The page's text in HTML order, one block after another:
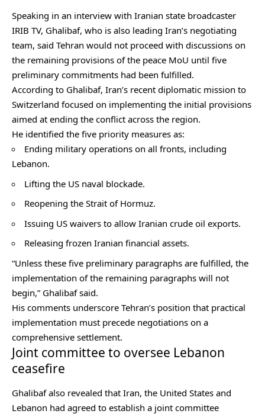
Speaking in an interview with Iranian state broadcaster
IRIB TV, Ghalibaf, who is also leading Iran’s negotiating
team, said Tehran would not proceed with discussions on
the remaining provisions of the peace MoU until five
preliminary commitments had been fulfilled.
According to Ghalibaf, Iran’s recent diplomatic mission to
Switzerland focused on implementing the initial provisions
aimed at ending the conflict across the region.
He identified the five priority measures as:
Ending military operations on all fronts, including
Lebanon.
Lifting the US naval blockade.
Reopening the Strait of Hormuz.
Issuing US waivers to allow Iranian crude oil exports.
Releasing frozen Iranian financial assets.
“Unless these five preliminary paragraphs are fulfilled, the
implementation of the remaining paragraphs will not
begin,” Ghalibaf said.
His comments underscore Tehran’s position that practical
implementation must precede negotiations on a
comprehensive settlement.
Joint committee to oversee Lebanon
ceasefire
Ghalibaf also revealed that Iran, the United States and
Lebanon had agreed to establish a joint committee